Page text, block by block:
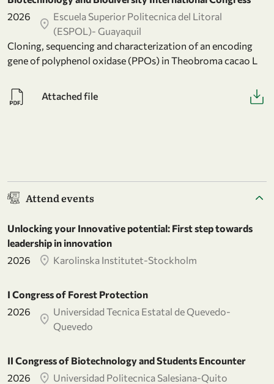
2026
Escuela Superior Politecnica del Litoral
(ESPOL)- Guayaquil
Cloning, sequencing and characterization of an encoding
gene of polyphenol oxidase (PPOs) in Theobroma cacao L
Attached file
Attend events
Unlocking your Innovative potential: First step towards
leadership in innovation
2026
Karolinska Institutet-Stockholm
I Congress of Forest Protection
2026
Universidad Tecnica Estatal de Quevedo-
Quevedo
II Congress of Biotechnology and Students Encounter
2026
Universidad Politecnica Salesiana-Quito